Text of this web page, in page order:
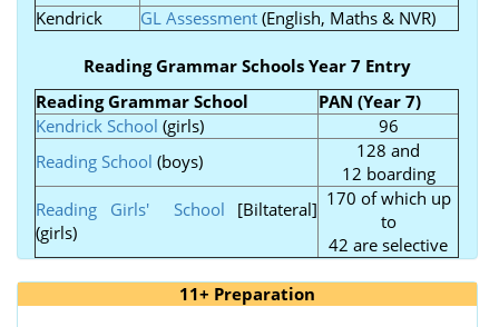
Kendrick
GL Assessment(English, Maths & NVR)
Reading Grammar Schools Year 7 Entry
Reading Grammar School
PAN (Year 7)
Kendrick School (girls)
96
Reading School (boys)
128 and
12 boarding
Reading Girls' School [Biltateral]
(girls)
170 of which up
to
42 are selective
11+ Preparation